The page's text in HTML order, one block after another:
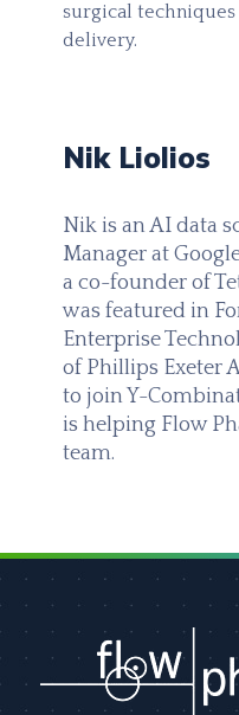
surgical
delivery.
Nik Liolios
Nik is an AI data
Manager at
a co-founder of
was featured in
Enterprise
of Phillips Exeter
to join Y-
is helping Flow
team.